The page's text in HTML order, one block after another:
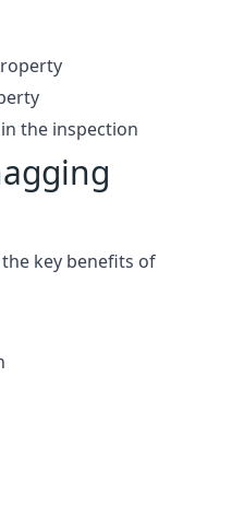
the inspection
key benefits of